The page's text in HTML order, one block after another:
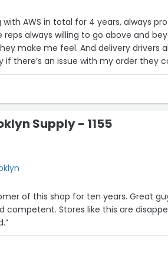
with AWS in total for 4 years, always
reps always willing to go above and
make me feel. And delivery
if there’s an issue with my order they
continue on recommending aws for
Supply - 1155
of this shop for ten years. Great
competent. Stores like this are